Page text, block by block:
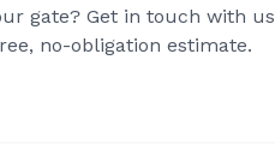
gate? Get in touch with us
no-obligation estimate.